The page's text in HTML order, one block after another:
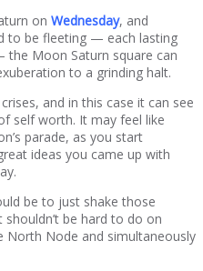
on Wednesday, and
to be fleeting — each lasting
Moon Saturn square can
to a grinding halt.
and in this case it can see
self worth. It may feel like
parade, as you start
ideas you came up with
be to just shake those
be hard to do on
North Node and simultaneously